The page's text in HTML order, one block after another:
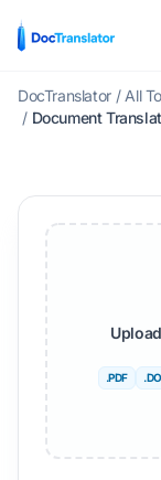
DocTranslator / All
/ Document
.PDF